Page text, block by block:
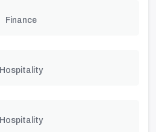
Finance
Hospitality
Hospitality